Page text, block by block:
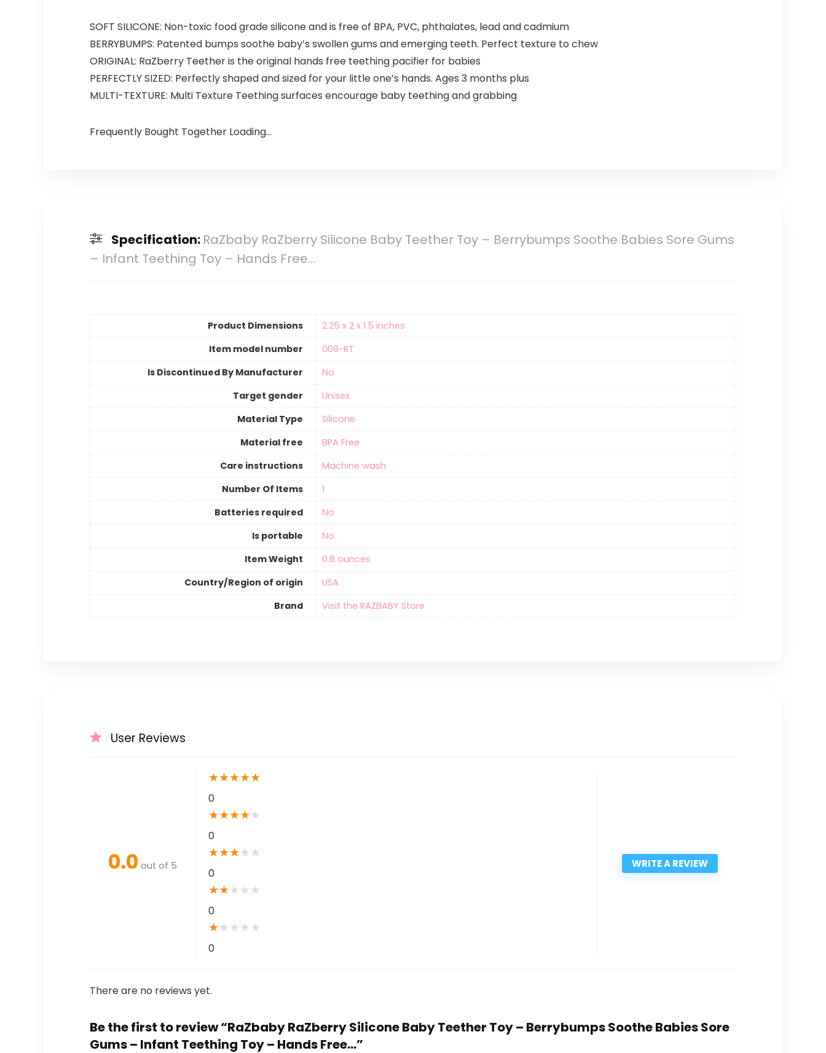
SOFT SILICONE: Non-toxic food grade silicone and is free of BPA, PVC, phthalates, lead and cadmium
BERRYBUMPS: Patented bumps soothe baby’s swollen gums and emerging teeth. Perfect texture to chew
ORIGINAL: RaZberry Teether is the original hands free teething pacifier for babies
PERFECTLY SIZED: Perfectly shaped and sized for your little one’s hands. Ages 3 months plus
MULTI-TEXTURE: Multi Texture Teething surfaces encourage baby teething and grabbing
Frequently Bought Together Loading...
Specification: RaZbaby RaZberry Silicone Baby Teether Toy – Berrybumps Soothe Babies Sore Gums
– Infant Teething Toy – Hands Free…
Product Dimensions
‎2.25 x 2 x 1.5 inches
Item model number
‎009-RT
Is Discontinued By Manufacturer
‎No
Target gender
‎Unisex
Material Type
‎Silicone
Material free
‎BPA Free
Care instructions
‎Machine wash
Number Of Items
‎1
Batteries required
‎No
Is portable
‎No
Item Weight
‎0.8 ounces
Country/Region of origin
‎USA
Brand
Visit the RAZBABY Store
User Reviews
0.0 out of 5
★★★★★
0
★★★★★
0
★★★★ ★
0
★★★ ★ ★
0
★★ ★ ★ ★
0
WRITE A REVIEW
There are no reviews yet.
Be the first to review “RaZbaby RaZberry Silicone Baby Teether Toy – Berrybumps Soothe Babies Sore
Gums – Infant Teething Toy – Hands Free…”